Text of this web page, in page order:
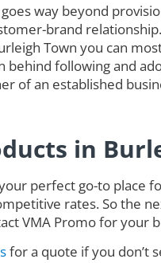
way beyond
brand
Town you can
behind following and
of an established
in
perfect go-to place
rates. So the
VMA Promo for your
for a quote if you don’t